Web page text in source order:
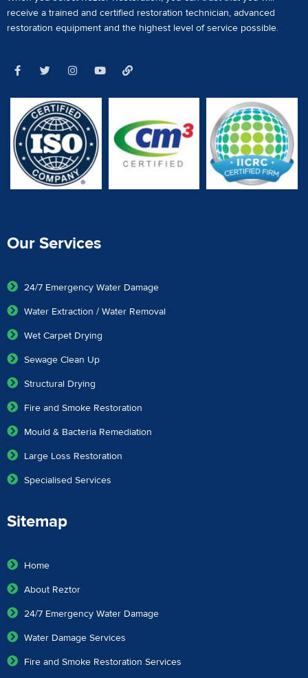
receive a trained and certified restoration technician, advanced
restoration equipment and the highest level of service possible.
Our Services
24/7 Emergency Water Damage
Water Extraction / Water Removal
Wet Carpet Drying
Sewage Clean Up
Structural Drying
Fire and Smoke Restoration
Mould & Bacteria Remediation
Large Loss Restoration
Specialised Services
Sitemap
Home
About Reztor
24/7 Emergency Water Damage
Water Damage Services
Fire and Smoke Restoration Services